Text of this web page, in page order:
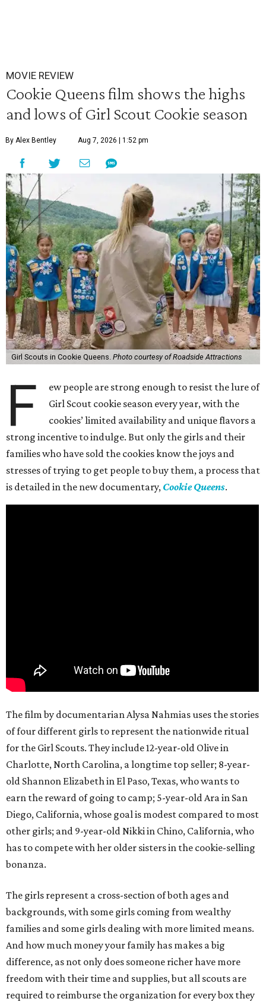
MOVIE REVIEW
Cookie Queens film shows the highs
and lows of Girl Scout Cookie season
By Alex Bentley Aug 7, 2026 | 1:52 pm
Girl Scouts in Cookie Queens. Photo courtesy of Roadside Attractions
F
ew people are strong enough to resist the lure of
Girl Scout cookie season every year, with the
cookies’ limited availability and unique flavors a
strong incentive to indulge. But only the girls and their
families who have sold the cookies know the joys and
stresses of trying to get people to buy them, a process that
is detailed in the new documentary, Cookie Queens.
The film by documentarian Alysa Nahmias uses the stories
of four different girls to represent the nationwide ritual
for the Girl Scouts. They include 12-year-old Olive in
Charlotte, North Carolina, a longtime top seller; 8-year-
old Shannon Elizabeth in El Paso, Texas, who wants to
earn the reward of going to camp; 5-year-old Ara in San
Diego, California, whose goal is modest compared to most
other girls; and 9-year-old Nikki in Chino, California, who
has to compete with her older sisters in the cookie-selling
bonanza.
The girls represent a cross-section of both ages and
backgrounds, with some girls coming from wealthy
families and some girls dealing with more limited means.
And how much money your family has makes a big
difference, as not only does someone richer have more
freedom with their time and supplies, but all scouts are
required to reimburse the organization for every box they